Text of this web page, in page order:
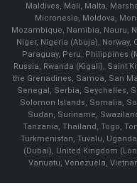
Maldives, Mali, Malta,
Micronesia, Moldova,
Mozambique, Namibia, Nauru,
Niger, Nigeria (Abuja),
Paraguay, Peru, Philippines
Russia, Rwanda (Kigali), Saint
the Grenadines, Samoa, San
Senegal, Serbia, Seychelles,
Solomon Islands, Somalia,
Sudan, Suriname,
Tanzania, Thailand, Togo,
Turkmenistan, Tuvalu,
(Dubai), United Kingdom
Vanuatu, Venezuela,